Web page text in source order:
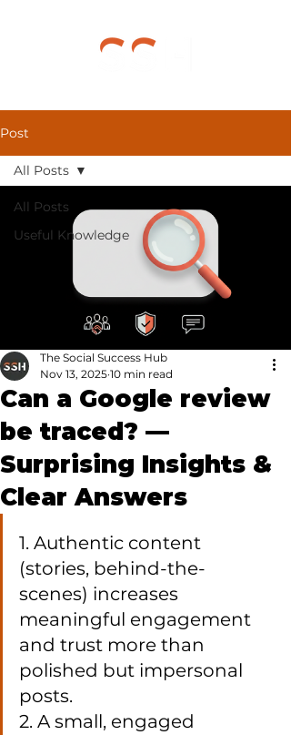
Post
All Posts
Useful Knowledge
All Posts
Can a Google review
be traced? —
Surprising Insights &
Clear Answers
The Social Success Hub
Nov 13, 2025 10 min read
1. Authentic content
(stories, behind-the-
scenes) increases
meaningful engagement
and trust more than
polished but impersonal
posts.
2. A small, engaged